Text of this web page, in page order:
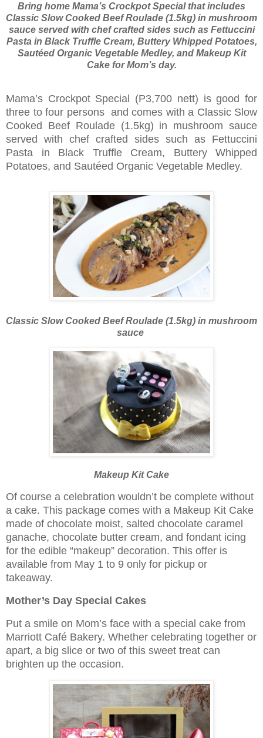
Bring home Mama’s Crockpot Special that includes
Classic Slow Cooked Beef Roulade (1.5kg) in mushroom
sauce served with chef crafted sides such as Fettuccini
Pasta in Black Truffle Cream, Buttery Whipped Potatoes,
Sautéed Organic Vegetable Medley, and Makeup Kit
Cake for Mom’s day.
Mama’s Crockpot Special (P3,700 nett) is good for
three to four persons and comes with a Classic Slow
Cooked Beef Roulade (1.5kg) in mushroom sauce
served with chef crafted sides such as Fettuccini
Pasta in Black Truffle Cream, Buttery Whipped
Potatoes, and Sautéed Organic Vegetable Medley.
Classic Slow Cooked Beef Roulade (1.5kg) in mushroom
sauce
Makeup Kit Cake
Of course a celebration wouldn’t be complete without
a cake. This package comes with a Makeup Kit Cake
made of chocolate moist, salted chocolate caramel
ganache, chocolate butter cream, and fondant icing
for the edible “makeup” decoration. This offer is
available from May 1 to 9 only for pickup or
takeaway.
Mother’s Day Special Cakes
Put a smile on Mom’s face with a special cake from
Marriott Café Bakery. Whether celebrating together or
apart, a big slice or two of this sweet treat can
brighten up the occasion.